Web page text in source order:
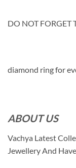
DO NOT FORGET
diamond ring for
ABOUT US
Vachya Latest
Jewellery And